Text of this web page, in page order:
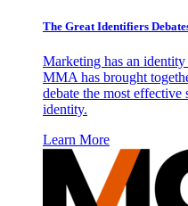
The Great Identifiers
Marketing has an
MMA has brought
debate the most effective
identity.
Learn More